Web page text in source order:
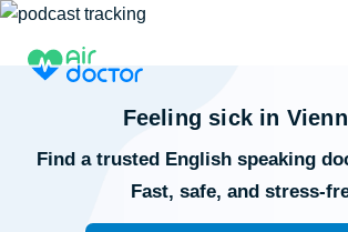
Feeling sick in
Find a trusted English speaking
Fast, safe, and stress-